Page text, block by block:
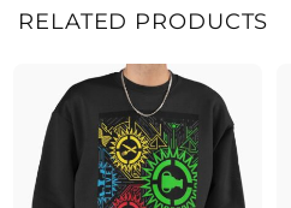
RELATED PRODUCTS